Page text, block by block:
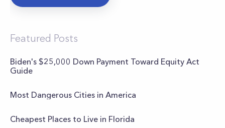
Featured Posts
Biden's $25,000 Down Payment Toward Equity Act
Guide
Most Dangerous Cities in America
Cheapest Places to Live in Florida